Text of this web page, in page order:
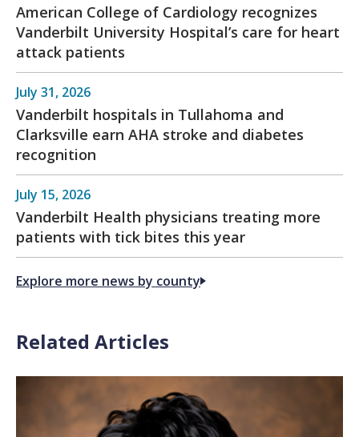
American College of Cardiology recognizes
Vanderbilt University Hospital’s care for heart
attack patients
July 31, 2026
Vanderbilt hospitals in Tullahoma and
Clarksville earn AHA stroke and diabetes
recognition
July 15, 2026
Vanderbilt Health physicians treating more
patients with tick bites this year
Explore more news by county
Related Articles